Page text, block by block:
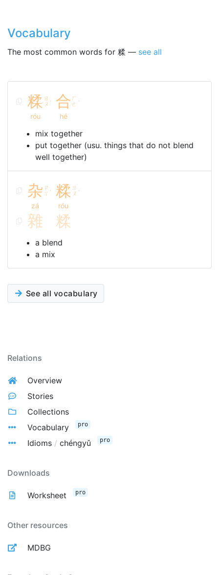
Vocabulary
The most common words for 糅 — see all
糅 ㄖ
ㄡ ˊ
róu
合 ㄏ
ㄜ ˊ
hé
mix together
put together (usu. things that do not blend
well together)
杂 ㄗ
ㄚ ˊ
zá
糅 ㄖ
ㄡ ˊ
róu
雜 糅
a blend
a mix
See all vocabulary
Relations
Overview
Stories
Collections
Vocabulary
pro
Idioms / chéngyǔ pro
Downloads
Worksheet pro
Other resources
MDBG